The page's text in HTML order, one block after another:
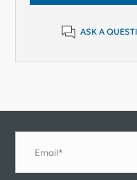
ASK A
Email*